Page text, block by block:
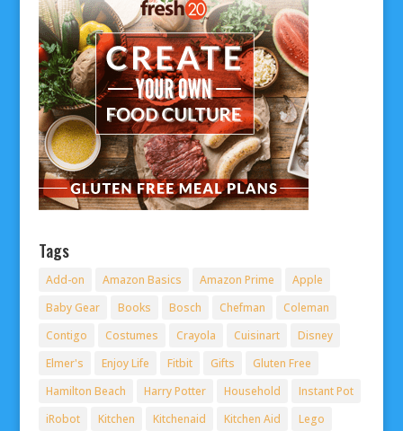
Tags
Add-on Amazon Basics Amazon Prime
Apple
Baby Gear
Books Bosch Chefman
Coleman
Contigo
Costumes Crayola Cuisinart
Disney
Elmer's
Enjoy Life Fitbit Gifts
Gluten Free
Hamilton Beach
Harry Potter Household
Instant Pot
iRobot
Kitchen Kitchenaid Kitchen Aid
Lego